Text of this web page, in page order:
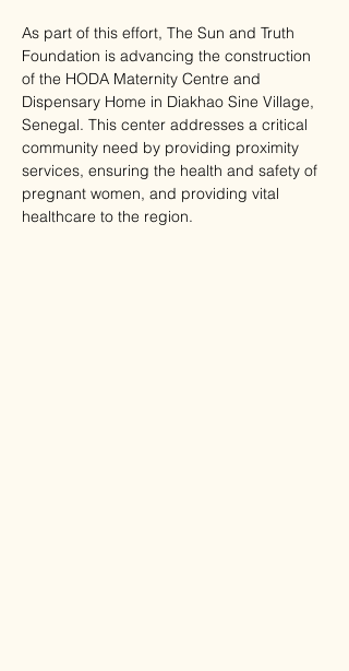
As part of this effort, The Sun and Truth
Foundation is advancing the construction
of the HODA Maternity Centre and
Dispensary Home in Diakhao Sine Village,
Senegal. This center addresses a critical
community need by providing proximity
services, ensuring the health and safety of
pregnant women, and providing vital
healthcare to the region.